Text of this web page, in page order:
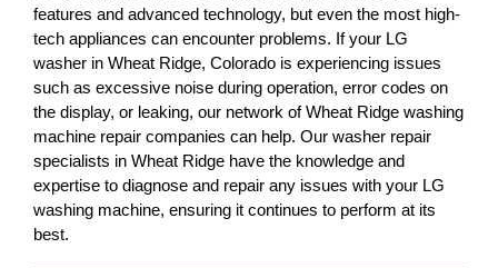
features and advanced technology, but even the most high-
tech appliances can encounter problems. If your LG
washer in Wheat Ridge, Colorado is experiencing issues
such as excessive noise during operation, error codes on
the display, or leaking, our network of Wheat Ridge washing
machine repair companies can help. Our washer repair
specialists in Wheat Ridge have the knowledge and
expertise to diagnose and repair any issues with your LG
washing machine, ensuring it continues to perform at its
best.